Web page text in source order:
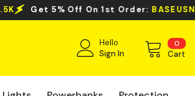
BASEUSNEWUSER Clearance Sale
00
Cart
Hello
Sign In